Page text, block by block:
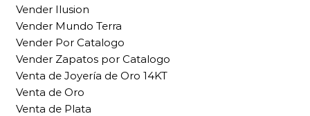
Vender Ilusion
Vender Mundo Terra
Vender Por Catalogo
Vender Zapatos por Catalogo
Venta de Joyería de Oro 14KT
Venta de Oro
Venta de Plata